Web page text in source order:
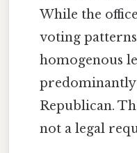
While the
voting
homogenous
predominantly
Republican.
not a legal